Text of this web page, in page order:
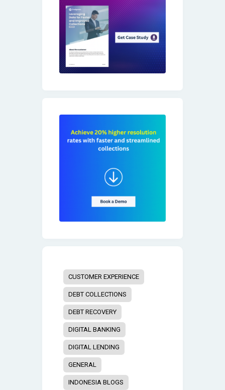
CUSTOMER EXPERIENCE
DEBT COLLECTIONS
DEBT RECOVERY
DIGITAL BANKING
DIGITAL LENDING
GENERAL
INDONESIA BLOGS